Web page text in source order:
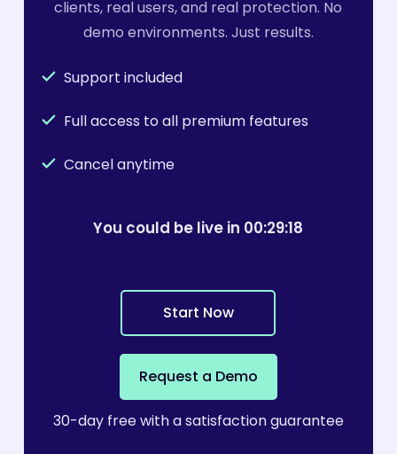
clients, real users, and real protection. No
demo environments. Just results.
Support included
Full access to all premium features
Cancel anytime
You could be live in 00:29:19
Start Now
Request a Demo
30-day free with a satisfaction guarantee